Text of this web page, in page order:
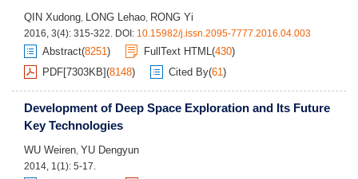
QIN Xudong, LONG Lehao, RONG Yi
2016, 3(4): 315-322. DOI: 10.15982/j.issn.2095-7777.2016.04.003
Abstract(8251) FullText HTML(430)
PDF[7303KB](8148) Cited By(61)
Development of Deep Space Exploration and Its Future
Key Technologies
WU Weiren, YU Dengyun
2014, 1(1): 5-17.